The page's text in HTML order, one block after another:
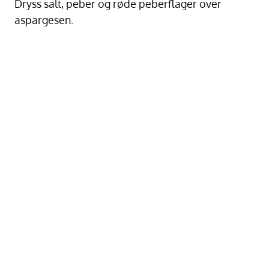
Dryss salt, peber og røde peberflager over
aspargesen.